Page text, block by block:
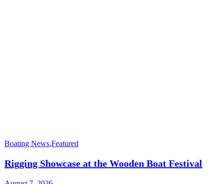
Boating News,Featured
Rigging Showcase at the Wooden Boat Festival